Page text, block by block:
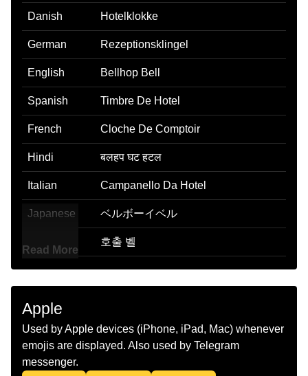
Danish Hotelklokke
German Rezeptionsklingel
English Bellhop Bell
Spanish Timbre De Hotel
French Cloche De Comptoir
Hindi बलहप घट हटल
Italian Campanello Da Hotel
Japanese ベルボーイベル
호출 벨
Marathi हटलमधल समन पहचवणरयसठ असणर बल
Dutch Piccolobel
Norwegian Resepsjonsklokke
Read More
Apple
Used by Apple devices (iPhone, iPad, Mac) whenever
emojis are displayed. Also used by Telegram
messenger.